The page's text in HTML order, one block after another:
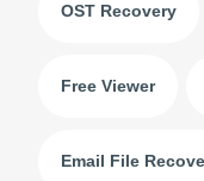
OST Recovery
Free Viewer
Email File